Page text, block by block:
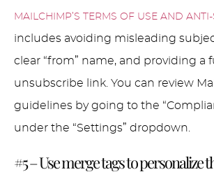
MAILCHIMP’S TERMS OF USE AND ANTI-
includes avoiding misleading
clear “from” name, and providing a
unsubscribe link. You can review
guidelines by going to the
under the “Settings” dropdown.
#5 – Use merge tags to personalize